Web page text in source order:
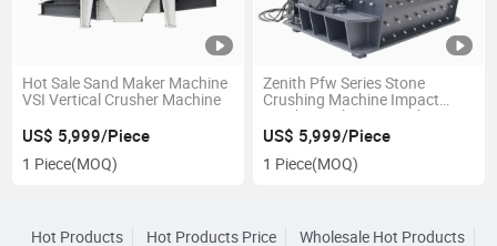
Hot Sale Sand Maker Machine
VSI Vertical Crusher Machine
US$ 5,999/Piece
1 Piece(MOQ)
Zenith Pfw Series Stone
Crushing Machine Impact
Crusher with 50-800tph
Capacity
US$ 5,999/Piece
1 Piece(MOQ)
Hot Products Hot Products Price Wholesale Hot Products